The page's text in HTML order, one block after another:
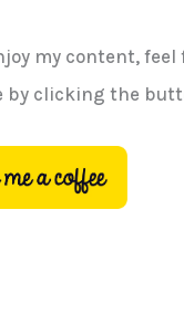
my content, feel
by clicking the